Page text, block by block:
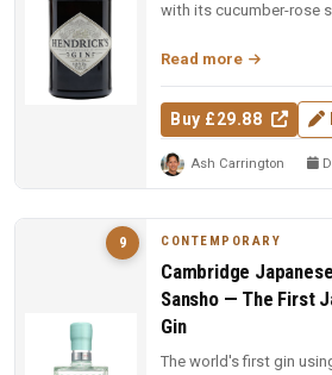
with its cucumber-rose
Read more
Buy £29.88
Ash Carrington
9 CONTEMPORARY
Cambridge
Sansho — The First
Gin
The world's first gin